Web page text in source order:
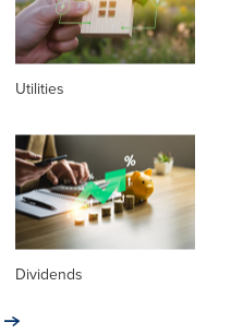
Utilities
Dividends